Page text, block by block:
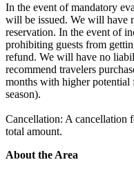
In the event of mandatory
will be issued. We will have
reservation. In the event of
prohibiting guests from
refund. We will have no
recommend travelers
months with higher potential
season).
Cancellation: A cancellation
total amount.
About the Area